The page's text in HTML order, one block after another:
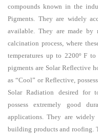
compounds known in the
Pigments. They are widely
available. They are made by
calcination process, where
temperatures up to 2200º F
pigments are Solar Reflective
as “Cool” or Reflective,
Solar Radiation desired for
possess extremely good
applications. They are
building products and roofing.